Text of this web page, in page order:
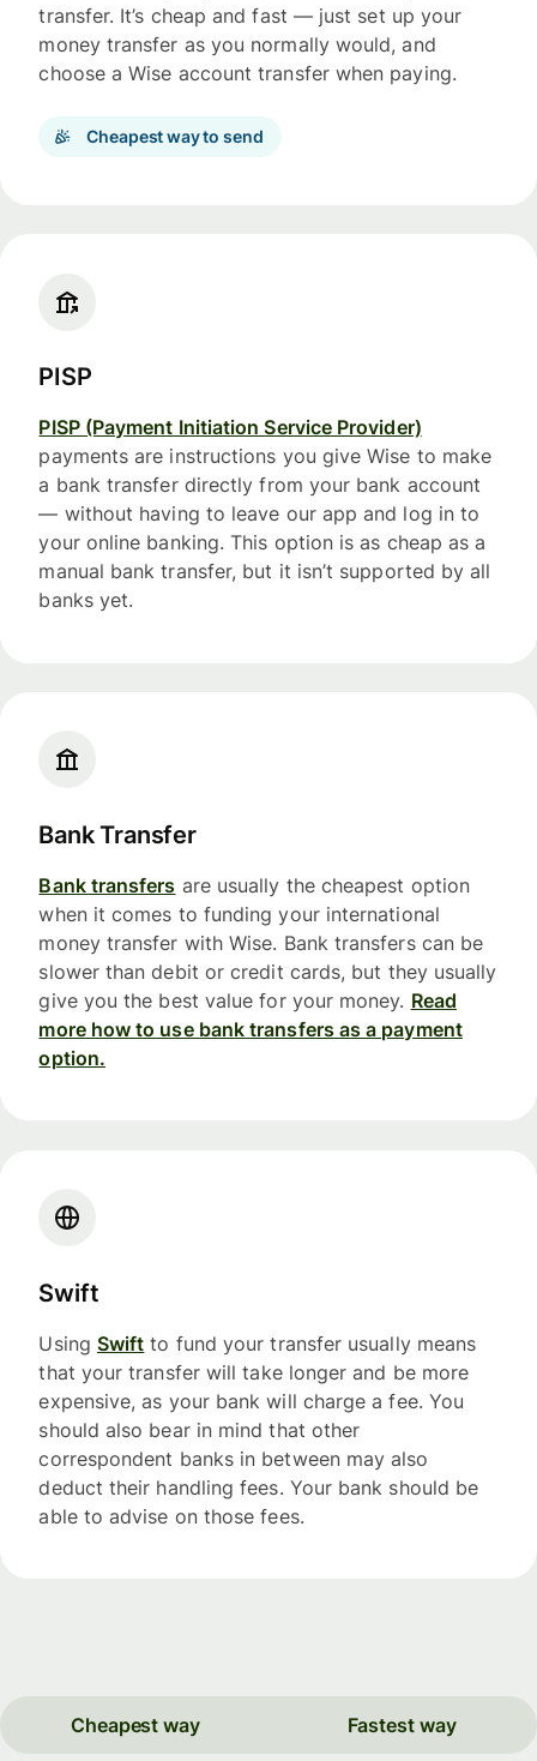
transfer. It’s cheap and fast — just set up your
money transfer as you normally would, and
choose a Wise account transfer when paying.
Cheapest way to send
PISP
PISP (Payment Initiation Service Provider)
payments are instructions you give Wise to make
a bank transfer directly from your bank account
— without having to leave our app and log in to
your online banking. This option is as cheap as a
manual bank transfer, but it isn’t supported by all
banks yet.
Bank Transfer
Bank transfers are usually the cheapest option
when it comes to funding your international
money transfer with Wise. Bank transfers can be
slower than debit or credit cards, but they usually
give you the best value for your money. Read
more how to use bank transfers as a payment
option.
Swift
Using Swift to fund your transfer usually means
that your transfer will take longer and be more
expensive, as your bank will charge a fee. You
should also bear in mind that other
correspondent banks in between may also
deduct their handling fees. Your bank should be
able to advise on those fees.
Cheapest way Fastest way